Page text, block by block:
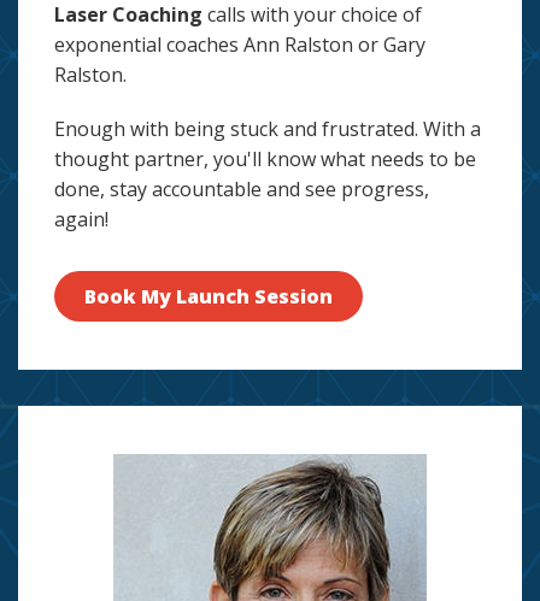
Laser Coaching calls with your choice of
exponential coaches Ann Ralston or Gary
Ralston.
Enough with being stuck and frustrated. With a
thought partner, you'll know what needs to be
done, stay accountable and see progress,
again!
Book My Launch Session